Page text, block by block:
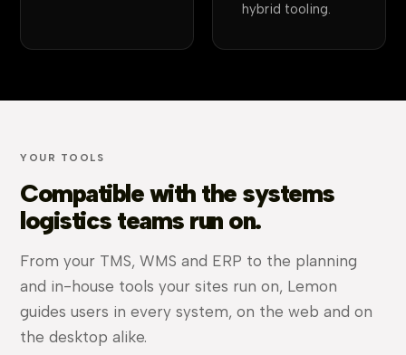
hybrid tooling.
YOUR TOOLS
Compatible with the systems
logistics teams run on.
From your TMS, WMS and ERP to the planning
and in-house tools your sites run on, Lemon
guides users in every system, on the web and on
the desktop alike.